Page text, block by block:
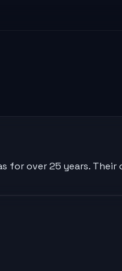
for over 25 years.